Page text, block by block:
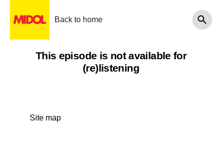
Back to home
This episode is not available for
(re)listening
Site map